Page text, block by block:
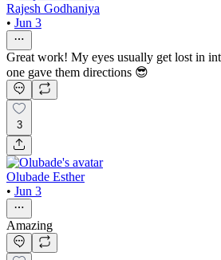
Rajesh Godhaniya
• Jun 3
Great work! My eyes usually get lost in
one gave them directions 😎
3
Olubade Esther
• Jun 3
Amazing